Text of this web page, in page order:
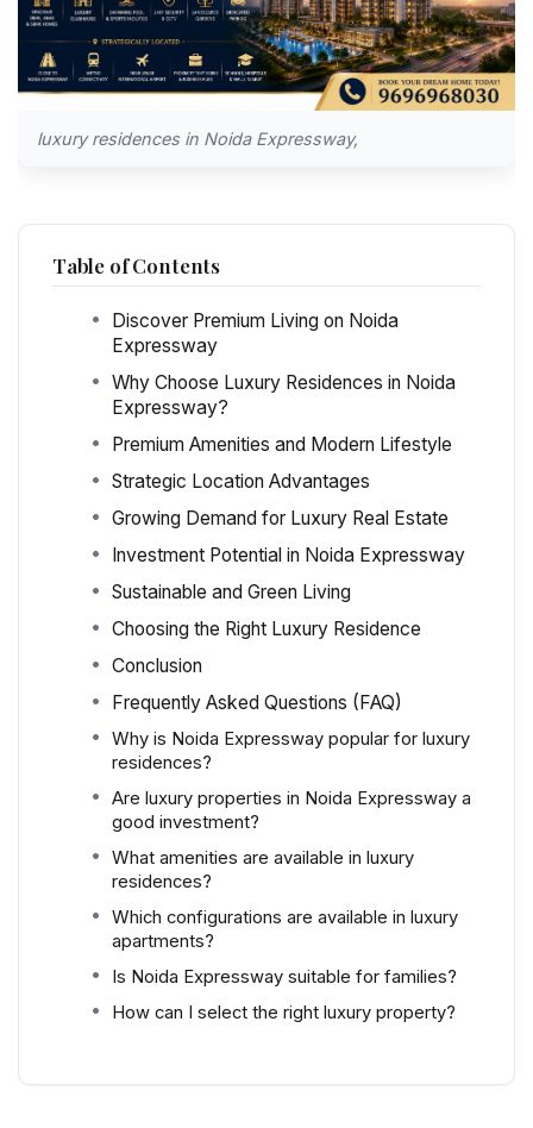
luxury residences in Noida Expressway,
Table of Contents
Discover Premium Living on Noida
Expressway
Why Choose Luxury Residences in Noida
Expressway?
Premium Amenities and Modern Lifestyle
Strategic Location Advantages
Growing Demand for Luxury Real Estate
Investment Potential in Noida Expressway
Sustainable and Green Living
Choosing the Right Luxury Residence
Conclusion
Frequently Asked Questions (FAQ)
Why is Noida Expressway popular for luxury
residences?
Are luxury properties in Noida Expressway a
good investment?
What amenities are available in luxury
residences?
Which configurations are available in luxury
apartments?
Is Noida Expressway suitable for families?
How can I select the right luxury property?